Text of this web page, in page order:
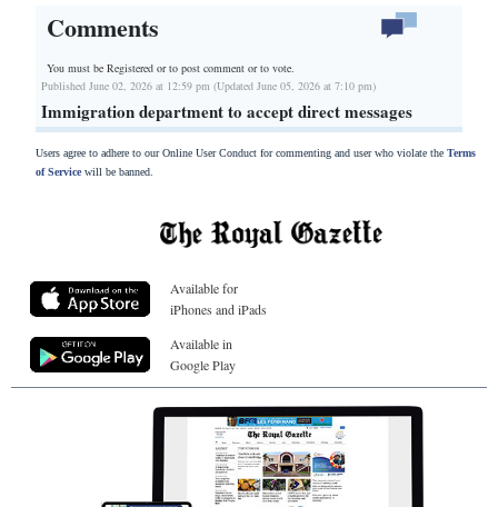
Comments
You must be Registered orto post comment or to vote.
Published June 02, 2026 at 12:59 pm (Updated June 05, 2026 at 7:10 pm)
Immigration department to accept direct messages
Users agree to adhere to our Online User Conduct for commenting and user who violate the Terms
of Servicewill be banned.
Available for
iPhones and iPads
Available in
Google Play